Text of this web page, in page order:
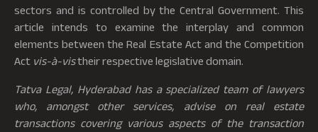
sectors and is controlled by the Central Government. This
article intends to examine the interplay and common
elements between the Real Estate Act and the Competition
Act vis-à-vistheir respective legislative domain.
Tatva Legal, Hyderabad has a specialized team of lawyers
who, amongst other services, advise on real estate
transactions covering various aspects of the transaction